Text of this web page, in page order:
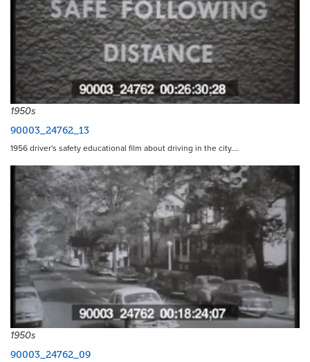
1950s
90003_24762_13
1956 driver's safety educational film about driving in the city.…
1950s
90003_24762_09